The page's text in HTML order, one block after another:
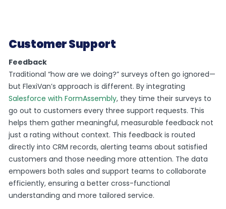
Customer Support
Feedback
Traditional “how are we doing?” surveys often go ignored—
but FlexiVan’s approach is different. By integrating
Salesforce with FormAssembly, they time their surveys to
go out to customers every three support requests. This
helps them gather meaningful, measurable feedback not
just a rating without context. This feedback is routed
directly into CRM records, alerting teams about satisfied
customers and those needing more attention. The data
empowers both sales and support teams to collaborate
efficiently, ensuring a better cross-functional
understanding and more tailored service.